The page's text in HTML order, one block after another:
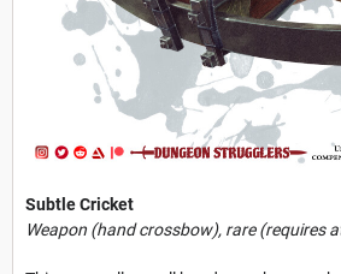
Subtle Cricket
Weapon (hand crossbow), rare (requires